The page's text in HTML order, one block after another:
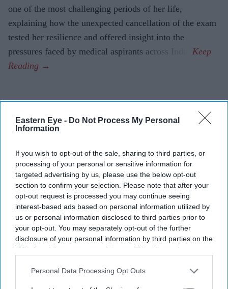
Eastern Eye - Do Not Process My Personal
Information
If you wish to opt-out of the sale, sharing to third parties, or
processing of your personal or sensitive information for
targeted advertising by us, please use the below opt-out
section to confirm your selection. Please note that after your
opt-out request is processed you may continue seeing
interest-based ads based on personal information utilized by
us or personal information disclosed to third parties prior to
your opt-out. You may separately opt-out of the further
disclosure of your personal information by third parties on the
IAB’s list of downstream participants. This information may
Downstream Participantsthat may further disclose it to other
Personal Data Processing Opt Outs
one of the most challenging periods of her life,
explaining how the unexpected cancellation of the exam
tested her resilience and offered insight into the
pressures faced by medical aspirants across India.